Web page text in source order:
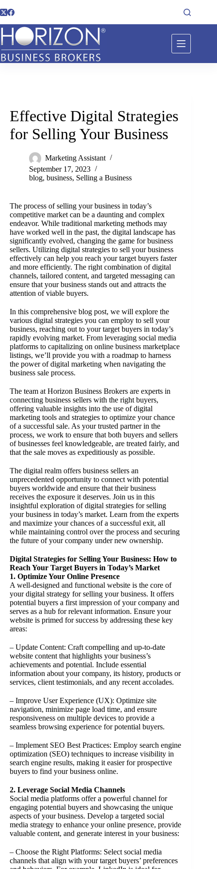
Effective Digital Strategies
for Selling Your Business
Marketing Assistant
September 17, 2023
blog, business, Selling a Business
The process of selling your business in today’s
competitive market can be a daunting and complex
endeavor. While traditional marketing methods may
have worked well in the past, the digital landscape has
significantly evolved, changing the game for business
sellers. Utilizing digital strategies to sell your business
effectively can help you reach your target buyers faster
and more efficiently. The right combination of digital
channels, tailored content, and targeted messaging can
ensure that your business stands out and attracts the
attention of viable buyers.
In this comprehensive blog post, we will explore the
various digital strategies you can employ to sell your
business, reaching out to your target buyers in today’s
rapidly evolving market. From leveraging social media
platforms to capitalizing on online business marketplace
listings, we’ll provide you with a roadmap to harness
the power of digital marketing when navigating the
business sale process.
The team at Horizon Business Brokers are experts in
connecting business sellers with the right buyers,
offering valuable insights into the use of digital
marketing tools and strategies to optimize your chance
of a successful sale. As your trusted partner in the
process, we work to ensure that both buyers and sellers
of businesses feel knowledgeable, are treated fairly, and
that the sale moves as expeditiously as possible.
The digital realm offers business sellers an
unprecedented opportunity to connect with potential
buyers worldwide and ensure that their business
receives the exposure it deserves. Join us in this
insightful exploration of digital strategies for selling
your business in today’s market. Learn from the experts
and maximize your chances of a successful exit, all
while maintaining control over the process and securing
the future of your company under new ownership.
Digital Strategies for Selling Your Business: How to
Reach Your Target Buyers in Today’s Market
1. Optimize Your Online Presence
A well-designed and functional website is the core of
your digital strategy for selling your business. It offers
potential buyers a first impression of your company and
serves as a hub for relevant information. Ensure your
website is primed for success by addressing these key
areas:
– Update Content: Craft compelling and up-to-date
website content that highlights your business’s
achievements and potential. Include essential
information about your company, its history, products or
services, client testimonials, and any recent accolades.
– Improve User Experience (UX): Optimize site
navigation, minimize page load time, and ensure
responsiveness on multiple devices to provide a
seamless browsing experience for potential buyers.
– Implement SEO Best Practices: Employ search engine
optimization (SEO) techniques to increase visibility in
search engine results, making it easier for prospective
buyers to find your business online.
2. Leverage Social Media Channels
Social media platforms offer a powerful channel for
engaging potential buyers and showcasing the unique
aspects of your business. Develop a targeted social
media strategy to enhance your online presence, provide
valuable content, and generate interest in your business:
– Choose the Right Platforms: Select social media
channels that align with your target buyers’ preferences